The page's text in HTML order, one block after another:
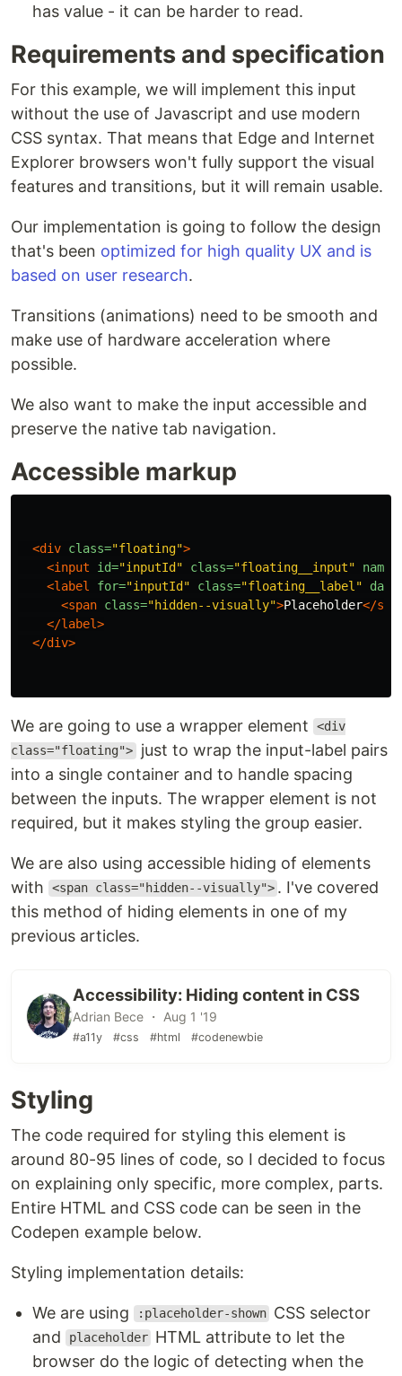
has value - it can be harder to read.
Requirements and specification
For this example, we will implement this input
without the use of Javascript and use modern
CSS syntax. That means that Edge and Internet
Explorer browsers won't fully support the visual
features and transitions, but it will remain usable.
Our implementation is going to follow the design
that's been optimized for high quality UX and is
based on user research.
Transitions (animations) need to be smooth and
make use of hardware acceleration where
possible.
We also want to make the input accessible and
preserve the native tab navigation.
Accessible markup
<div class="floating">
<input
id="inputId" class="floating__input" name=
<label
for="inputId" class="floating__label"
<span class="hidden--visually">Placeholder</
</label>
</div>
We are going to use a wrapper element
<div
class="floating"> just to wrap the input-label pairs
into a single container and to handle spacing
between the inputs. The wrapper element is not
required, but it makes styling the group easier.
We are also using accessible hiding of elements
with
<span class="hidden--visually"> . I've covered
this method of hiding elements in one of my
previous articles.
Accessibility: Hiding content in CSS
Adrian Bece ・ Aug 1 '19
#a11y #css #html #codenewbie
Styling
The code required for styling this element is
around 80-95 lines of code, so I decided to focus
on explaining only specific, more complex, parts.
Entire HTML and CSS code can be seen in the
Codepen example below.
Styling implementation details:
We are using :placeholder-shown CSS selector
and
placeholder HTML attribute to let the
browser do the logic of detecting when the